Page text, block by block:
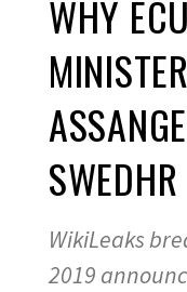
WHY
SWEDHR
WikiLeaks
2019